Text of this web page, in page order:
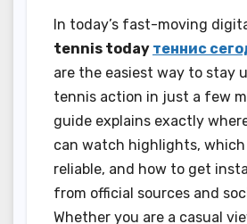
In today’s fast-moving
tennis today теннис
are the easiest way to stay
tennis action in just a few
guide explains exactly
can watch highlights,
reliable, and how to get
from official sources and
Whether you are a casual